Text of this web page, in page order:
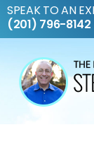
SPEAK TO AN
(201) 796-8142